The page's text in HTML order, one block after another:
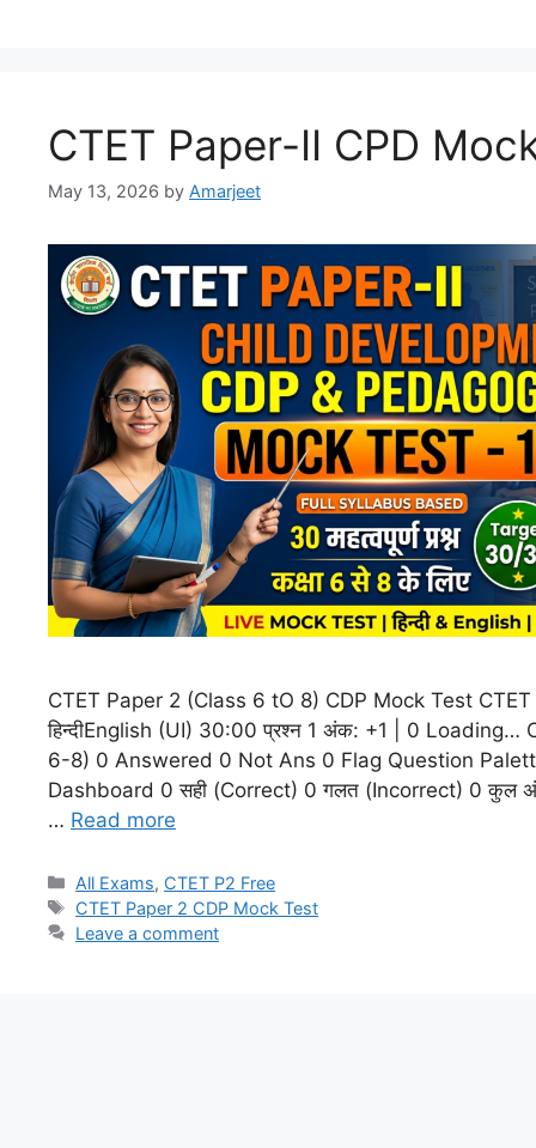
CTET Paper-II CPD
May 13, 2026 by Amarjeet
CTET Paper 2 (Class 6 tO 8) CDP Mock Test
हिन्दीEnglish (UI) 30:00 प्रश्न 1 अंक: +1 | 0 Loading…
6-8) 0 Answered 0 Not Ans 0 Flag Question
Dashboard 0 सही (Correct) 0 गलत (Incorrect) 0 कुल
… Read more
All Exams, CTET P2 Free
CTET Paper 2 CDP Mock Test
Leave a comment